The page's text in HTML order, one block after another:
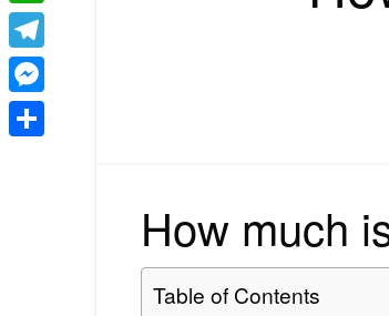
How much
Table of Contents
WhatsApp
Telegram
Messenger